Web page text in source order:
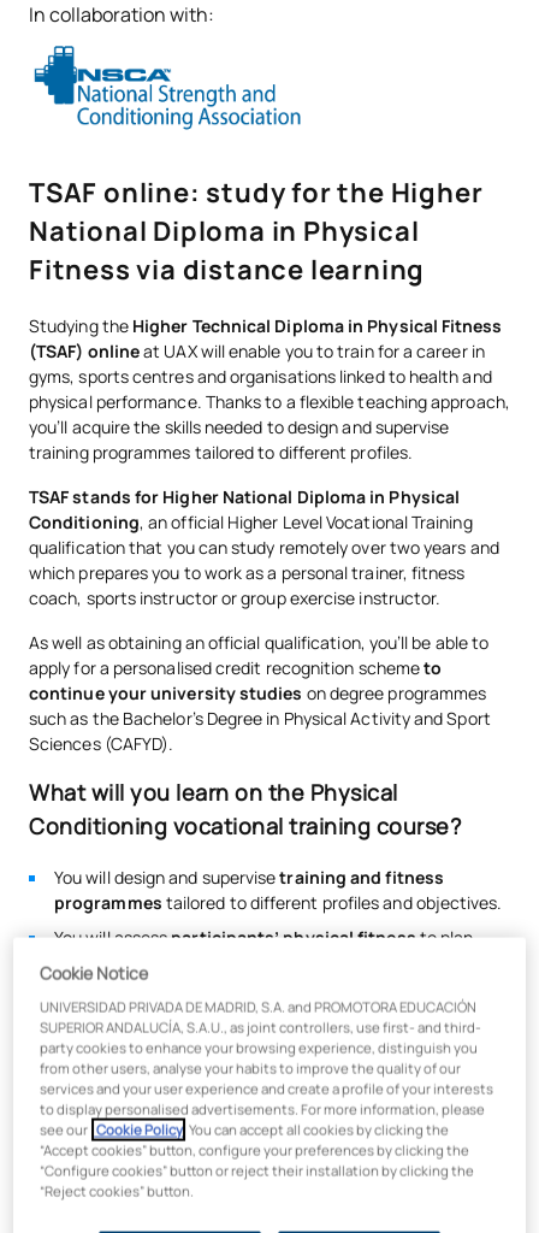
In collaboration with:
TSAF online: study for the Higher
National Diploma in Physical
Fitness via distance learning
Studying the Higher Technical Diploma in Physical Fitness
(TSAF) onlineat UAX will enable you to train for a career in
gyms, sports centres and organisations linked to health and
physical performance. Thanks to a flexible teaching approach,
you’ll acquire the skills needed to design and supervise
training programmes tailored to different profiles.
TSAF stands for Higher National Diploma in Physical
Conditioning, an official Higher Level Vocational Training
qualification that you can study remotely over two years and
which prepares you to work as a personal trainer, fitness
coach, sports instructor or group exercise instructor.
As well as obtaining an official qualification, you’ll be able to
apply for a personalised credit recognition schemeto
continue your university studies on degree programmes
such as the Bachelor’s Degree in Physical Activity and Sport
Sciences (CAFYD).
What will you learn on the Physical
Conditioning vocational training course?
You will design and supervisetraining and fitness
programmes tailored to different profiles and objectives.
You will assessparticipants’ physical fitness to plan
safe and personalised programmes.
You will lead fitness activities
in multi-purpose training
studiosand functional training sessions.
You will leadgroup activities set to musicin gyms,
sports centres and specialised facilities.
You will apply techniques related tohydrokinesis,
aquatic fitness and postural control.
You will acquire knowledge relating tohealth, wellbeing,
injury prevention and functional maintenance
Cookie Notice
UNIVERSIDAD PRIVADA DE MADRID, S.A. and PROMOTORA EDUCACIÓN
SUPERIOR ANDALUCÍA, S.A.U., as joint controllers, use first- and third-
party cookies to enhance your browsing experience, distinguish you
from other users, analyse your habits to improve the quality of our
services and your user experience and create a profile of your interests
to display personalised advertisements. For more information, please
see our Cookie Policy . You can accept all cookies by clicking the
“Accept cookies” button, configure your preferences by clicking the
“Configure cookies” button or reject their installation by clicking the
“Reject cookies” button.